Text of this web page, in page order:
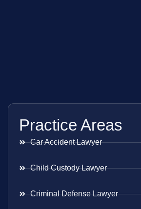
Practice Areas
Car Accident Lawyer
Child Custody Lawyer
Criminal Defense Lawyer